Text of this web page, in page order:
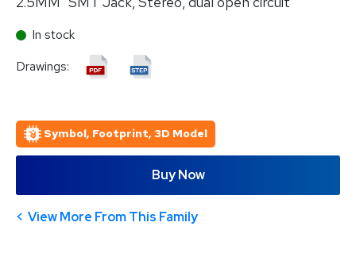
In stock
Drawings:
Symbol, Footprint, 3D Model
Buy Now
View More From This Family